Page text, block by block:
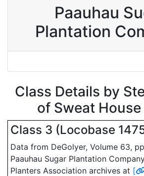
Paauhau
Plantation
Class Details by
of Sweat
Class 3 (Locobase
Data from DeGolyer, Volume 63,
Paauhau Sugar Plantation
Planters Association archives at [